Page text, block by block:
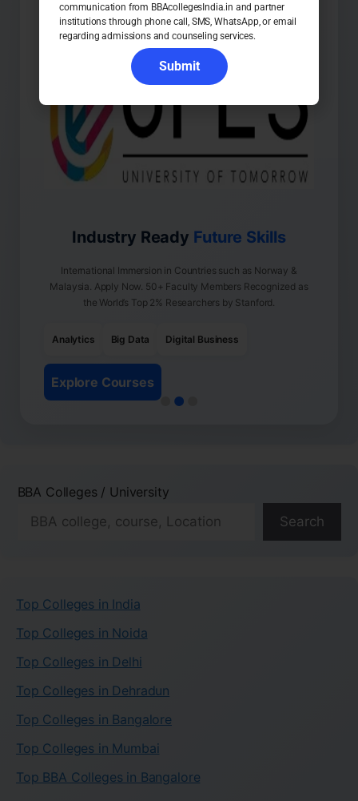
Industry Ready Future Skills
International Immersion in Countries such as Norway &
Malaysia. Apply Now. 50+ Faculty Members Recognized as
the World’s Top 2% Researchers by Stanford.
Analytics Big Data Digital Business
Explore Courses
BBA Colleges / University
Search
Top Colleges in India
Top Colleges in Noida
Top Colleges in Delhi
Top Colleges in Dehradun
Top Colleges in Bangalore
Top Colleges in Mumbai
Top BBA Colleges in Bangalore
communication from BBAcollegesIndia.in and partner
institutions through phone call, SMS, WhatsApp, or email
regarding admissions and counseling services.
Submit